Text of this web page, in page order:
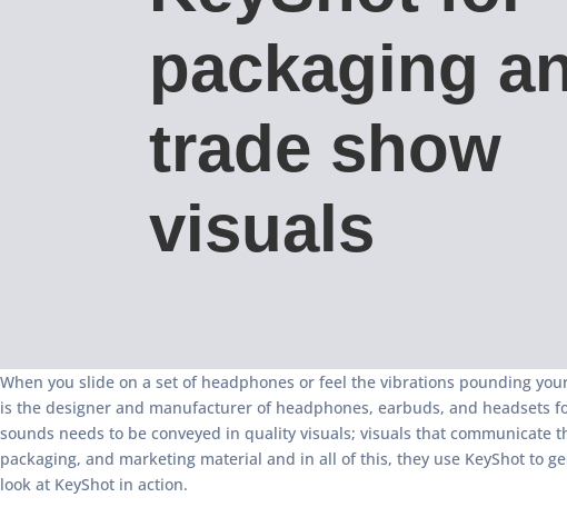
packaging
trade show
visuals
When you slide on a set of headphones or feel the vibrations pounding
is the designer and manufacturer of headphones, earbuds, and
sounds needs to be conveyed in quality visuals; visuals that
packaging, and marketing material and in all of this, they use KeyShot to
look at KeyShot in action.